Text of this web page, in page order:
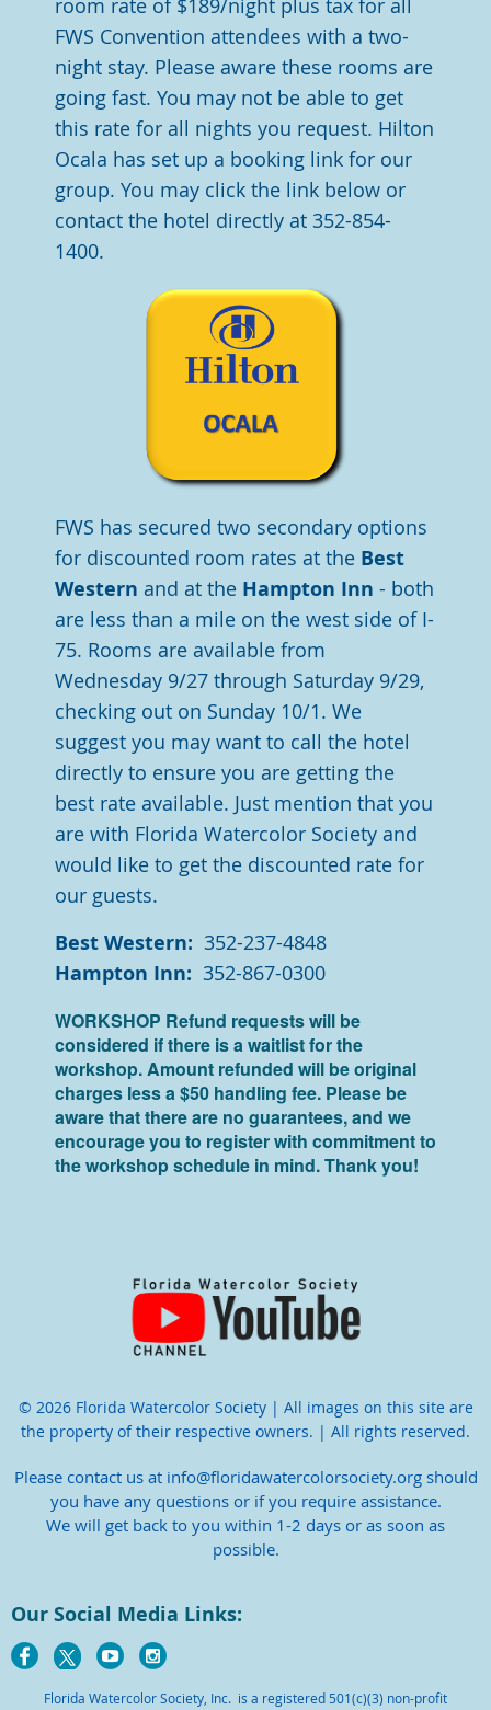
FWS Convention attendees with a two-
night stay. Please aware these rooms are
going fast. You may not be able to get
this rate for all nights you request. Hilton
Ocala has set up a booking link for our
group. You may click the link below or
contact the hotel directly at 352-854-
1400.
FWS has secured two secondary options
for discounted room rates at the Best
Western and at the Hampton Inn - both
are less than a mile on the west side of I-
75. Rooms are available from
Wednesday 9/27 through Saturday 9/29,
checking out on Sunday 10/1. We
suggest you may want to call the hotel
directly to ensure you are getting the
best rate available. Just mention that you
are with Florida Watercolor Society and
would like to get the discounted rate for
our guests.
Best Western: 352-237-4848
Hampton Inn: 352-867-0300
WORKSHOP Refund requests will be
considered if there is a waitlist for the
workshop. Amount refunded will be original
charges less a $50 handling fee. Please be
aware that there are no guarantees, and we
encourage you to register with commitment to
the workshop schedule in mind. Thank you!
© 2026 Florida Watercolor Society | All images on this site are
the property of their respective owners. | All rights reserved.
Please contact us at info@floridawatercolorsociety.org should
you have any questions or if you require assistance.
We will get back to you within 1-2 days or as soon as
possible.
Our Social Media Links:
Florida Watercolor Society, Inc. is a registered 501(c)(3) non-profit